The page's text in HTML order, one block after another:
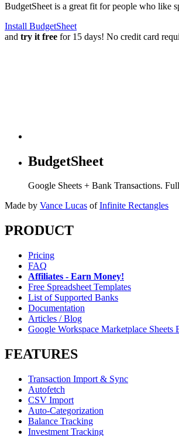
BudgetSheet is a great fit for people who like
Install BudgetSheet
and try it free for 15 days! No credit card
BudgetSheet
Google Sheets + Bank Transactions.
Made by Vance Lucas of Infinite Rectangles
PRODUCT
Pricing
FAQ
Affiliates - Earn Money!
Free Spreadsheet Templates
List of Supported Banks
Documentation
Articles / Blog
Google Workspace Marketplace Sheets
FEATURES
Transaction Import & Sync
Autofetch
CSV Import
Auto-Categorization
Balance Tracking
Investment Tracking